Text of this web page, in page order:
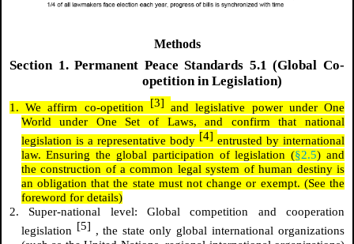
Methods
Section 1.Permanent Peace Standards 5.1 (Global Co-
opetition in Legislation)
1. We affirm co-opetition [3]and legislative power under One
World under One Set of Laws, and confirm that national
legislation is a representative body [4] entrusted by international
law. Ensuring the global participation of legislation (§2.5) and
the construction of a common legal system of human destiny is
an obligation that the state must not change or exempt. (See the
foreword for details)
2. Super-national level: Global competition and cooperation
legislation [5] , the state only global international organizations